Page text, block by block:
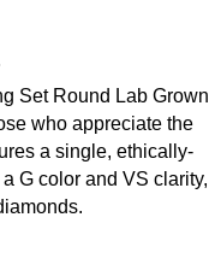
Set Round Lab Grown
who appreciate the
a single, ethically-
G color and VS clarity,